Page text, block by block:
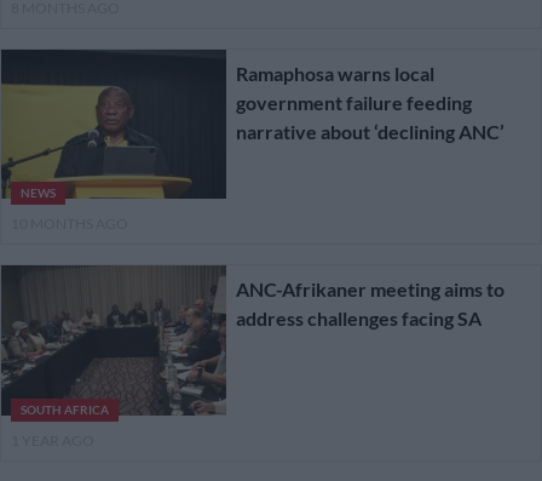
NEWS
Ramaphosa warns local
government failure feeding
narrative about ‘declining ANC’
SOUTH AFRICA
ANC-Afrikaner meeting aims to
address challenges facing SA